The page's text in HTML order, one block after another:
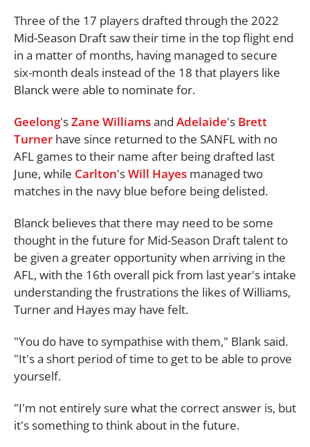
Three of the 17 players drafted through the 2022
Mid-Season Draft saw their time in the top flight end
in a matter of months, having managed to secure
six-month deals instead of the 18 that players like
Blanck were able to nominate for.
Geelong'sZane Williamsand Adelaide's Brett
Turner have since returned to the SANFL with no
AFL games to their name after being drafted last
June, while Carlton'sWill Hayes managed two
matches in the navy blue before being delisted.
Blanck believes that there may need to be some
thought in the future for Mid-Season Draft talent to
be given a greater opportunity when arriving in the
AFL, with the 16th overall pick from last year's intake
understanding the frustrations the likes of Williams,
Turner and Hayes may have felt.
"You do have to sympathise with them," Blank said.
"It's a short period of time to get to be able to prove
yourself.
"I'm not entirely sure what the correct answer is, but
it's something to think about in the future.